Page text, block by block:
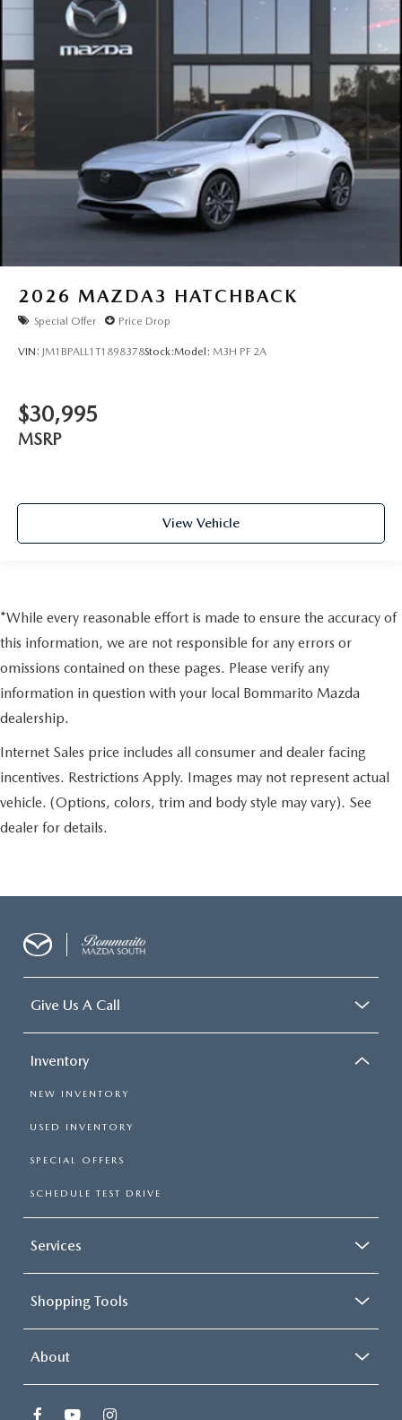
2026 MAZDA3 HATCHBACK
Special Offer Price Drop
VIN: JM1BPALL1T1898378Stock:Model: M3H PF 2A
$30,995
MSRP
View Vehicle
*While every reasonable effort is made to ensure the accuracy of
this information, we are not responsible for any errors or
omissions contained on these pages. Please verify any
information in question with your local Bommarito Mazda
dealership.
Internet Sales price includes all consumer and dealer facing
incentives. Restrictions Apply. Images may not represent actual
vehicle. (Options, colors, trim and body style may vary). See
dealer for details.
Give Us A Call
Inventory
NEW INVENTORY
USED INVENTORY
SPECIAL OFFERS
SCHEDULE TEST DRIVE
Services
Shopping Tools
About